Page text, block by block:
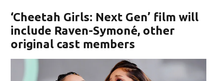
‘Cheetah Girls: Next Gen’ film will
include Raven-Symoné, other
original cast members